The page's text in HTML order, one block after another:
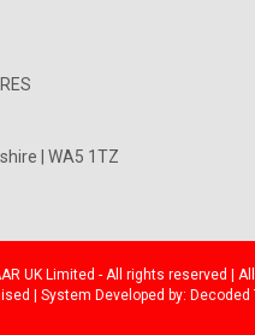
| WA5 1TZ
UK Limited - All rights reserved |
| System Developed by: Decoded